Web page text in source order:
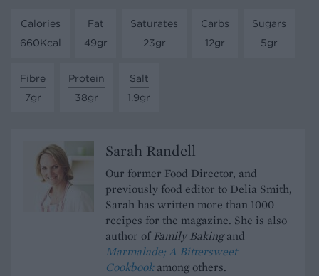
Calories
660Kcal
Fat
49gr
Saturates
23gr
Carbs
12gr
Sugars
5gr
Fibre
7gr
Protein
38gr
Salt
1.9gr
Sarah Randell
Our former Food Director, and
previously food editor to Delia Smith,
Sarah has written more than 1000
recipes for the magazine. She is also
author ofFamily Bakingand
Marmalade; A Bittersweet
Cookbook among others.